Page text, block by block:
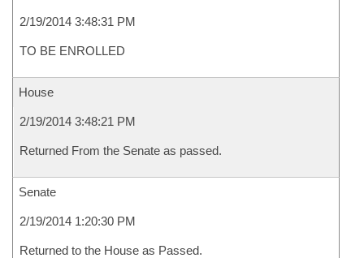
2/19/2014 3:48:31 PM
TO BE ENROLLED
House
2/19/2014 3:48:21 PM
Returned From the Senate as passed.
Senate
2/19/2014 1:20:30 PM
Returned to the House as Passed.